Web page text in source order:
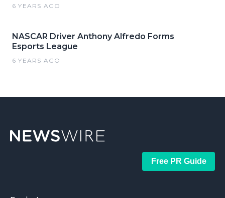
6 YEARS AGO
NASCAR Driver Anthony Alfredo Forms
Esports League
6 YEARS AGO
Free PR Guide